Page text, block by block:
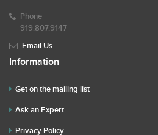
Phone
919.807.9147
Email Us
Information
Get on the mailing list
Ask an Expert
Privacy Policy